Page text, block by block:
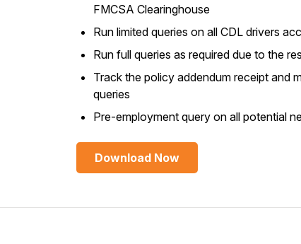
FMCSA Clearinghouse
Run limited queries on all CDL drivers
Run full queries as required due to the
Track the policy addendum receipt and
queries
Pre-employment query on all potential
Download Now